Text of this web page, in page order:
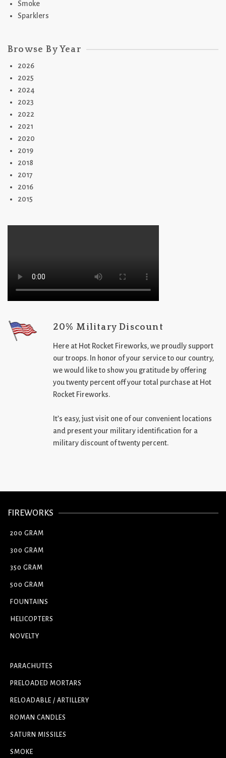
Smoke
Sparklers
Browse By Year
2026
2025
2024
2023
2022
2021
2020
2019
2018
2017
2016
2015
20% Military Discount
Here at Hot Rocket Fireworks, we proudly support
our troops. In honor of your service to our country,
we would like to show you gratitude by offering
you twenty percent off your total purchase at Hot
Rocket Fireworks.
It’s easy, just visit one of our convenient locations
and present your military identification for a
military discount of twenty percent.
FIREWORKS
200 GRAM
300 GRAM
350 GRAM
500 GRAM
FOUNTAINS
HELICOPTERS
NOVELTY
PARACHUTES
PRELOADED MORTARS
RELOADABLE / ARTILLERY
ROMAN CANDLES
SATURN MISSILES
SMOKE